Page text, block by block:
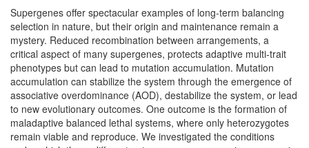
Supergenes offer spectacular examples of long-term balancing
selection in nature, but their origin and maintenance remain a
mystery. Reduced recombination between arrangements, a
critical aspect of many supergenes, protects adaptive multi-trait
phenotypes but can lead to mutation accumulation. Mutation
accumulation can stabilize the system through the emergence of
associative overdominance (AOD), destabilize the system, or lead
to new evolutionary outcomes. One outcome is the formation of
maladaptive balanced lethal systems, where only heterozygotes
remain viable and reproduce. We investigated the conditions